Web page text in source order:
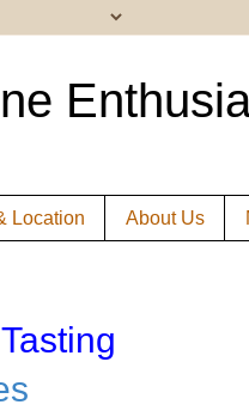
Location About Us